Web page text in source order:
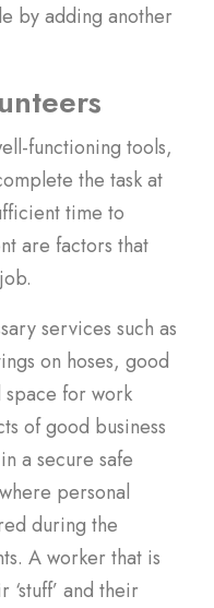
by adding another
functioning tools,
the task at
time to
are factors that
services such as
on hoses, good
for work
of good business
a secure safe
personal
during the
A worker that is
and their